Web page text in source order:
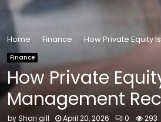
Home Finance How Private Equity
Finance
How Private
Management
byShari gill April 20, 2026 0 293